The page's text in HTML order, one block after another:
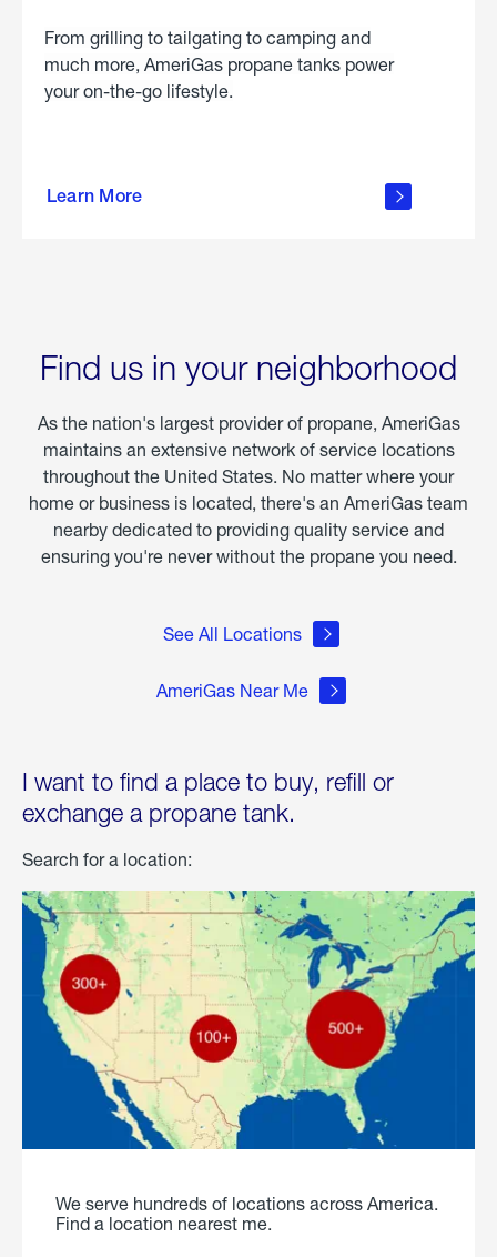
From grilling to tailgating to camping and
much more, AmeriGas propane tanks power
your on-the-go lifestyle.
Learn More
about
Find us in your neighborhood
As the nation's largest provider of propane, AmeriGas
maintains an extensive network of service locations
throughout the United States. No matter where your
home or business is located, there's an AmeriGas team
nearby dedicated to providing quality service and
ensuring you're never without the propane you need.
See All Locations
AmeriGas Near Me
I want to find a place to buy, refill or
exchange a propane tank.
Search for a location:
We serve hundreds of locations across America.
Find a location nearest me.